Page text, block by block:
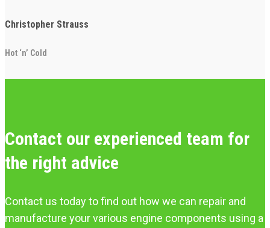
Christopher Strauss
Hot ‘n’ Cold
Contact our experienced team for
the right advice
Contact us today to find out how we can repair and
manufacture your various engine components using a